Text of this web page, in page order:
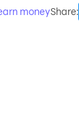
moneyShare: